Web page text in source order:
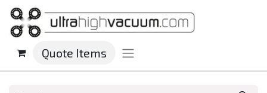
Quote Items